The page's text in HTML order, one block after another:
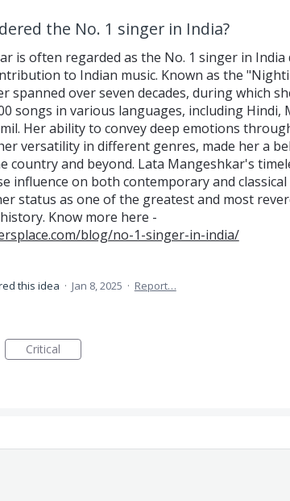
the No. 1 singer in India?
is often regarded as the No. 1 singer in India
to Indian music. Known as the
spanned over seven decades, during which
songs in various languages, including Hindi,
Her ability to convey deep emotions
versatility in different genres, made her a
country and beyond. Lata Mangeshkar's
influence on both contemporary and classical
status as one of the greatest and most
Know more here -
blog/no-1-singer-in-india/
this idea · Jan 8, 2025 · Report…
Critical